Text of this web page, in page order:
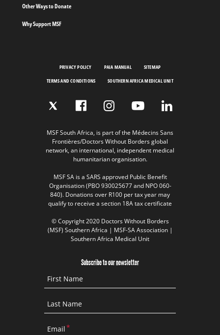
Other Ways to Donate
Why Support MSF
PRIVACY POLICY PAIA MANUAL
SITEMAP
TERMS AND CONDITIONS
SOUTHERN AFRICA MEDICAL UNIT
MSF South Africa, is part of the Médecins Sans
Frontières/Doctors Without Borders global
network, an international, independent medical
humanitarian organisation.
MSF SA is a SARS approved Public Benefit
Organisation (PBO 930025677 and NPO 060-
840). Donations over R100 per tax year may
qualify to receive a section 18A tax certificate
© Copyright 2020 Doctors Without Borders
(MSF) Southern Africa | MSF-SA Association |
Southern Africa Medical Unit
Subscribe to our newsletter
First Name
Last Name
Email